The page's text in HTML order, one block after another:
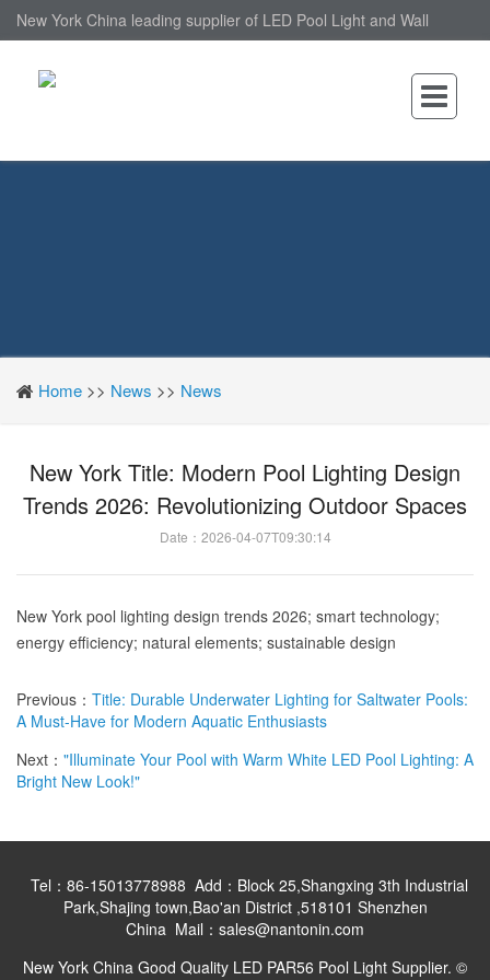
New York China leading supplier of LED Pool Light and Wall
Home >> News >> News
New York Title: Modern Pool Lighting Design
Trends 2026: Revolutionizing Outdoor Spaces
Date：2026-04-07T09:30:14
New York pool lighting design trends 2026; smart technology;
energy efficiency; natural elements; sustainable design
Previous： Title: Durable Underwater Lighting for Saltwater Pools:
A Must-Have for Modern Aquatic Enthusiasts
Next： "Illuminate Your Pool with Warm White LED Pool Lighting: A
Bright New Look!"
Tel：86-15013778988 Add：Block 25,Shangxing 3th Industrial
Park,Shajing town,Bao'an District ,518101 Shenzhen
China Mail：sales@nantonin.com
New York China Good Quality LED PAR56 Pool Light Supplier. ©